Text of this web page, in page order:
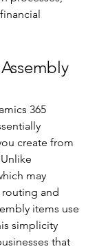
365
create from
may
and
items use
simplicity
that